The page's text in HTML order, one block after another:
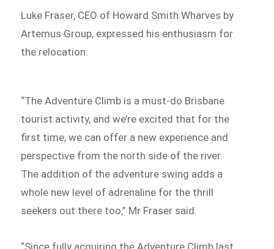
Luke Fraser, CEO of Howard Smith Wharves by
Artemus Group, expressed his enthusiasm for
the relocation:
“The Adventure Climb is a must-do Brisbane
tourist activity, and we’re excited that for the
first time, we can offer a new experience and
perspective from the north side of the river.
The addition of the adventure swing adds a
whole new level of adrenaline for the thrill
seekers out there too,” Mr Fraser said.